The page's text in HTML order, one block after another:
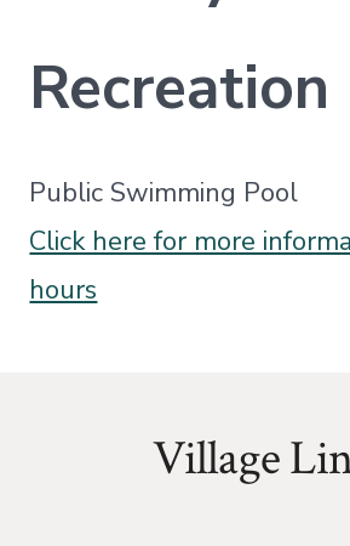
Recreation
Public Swimming Pool
Click here for more
hours
Village